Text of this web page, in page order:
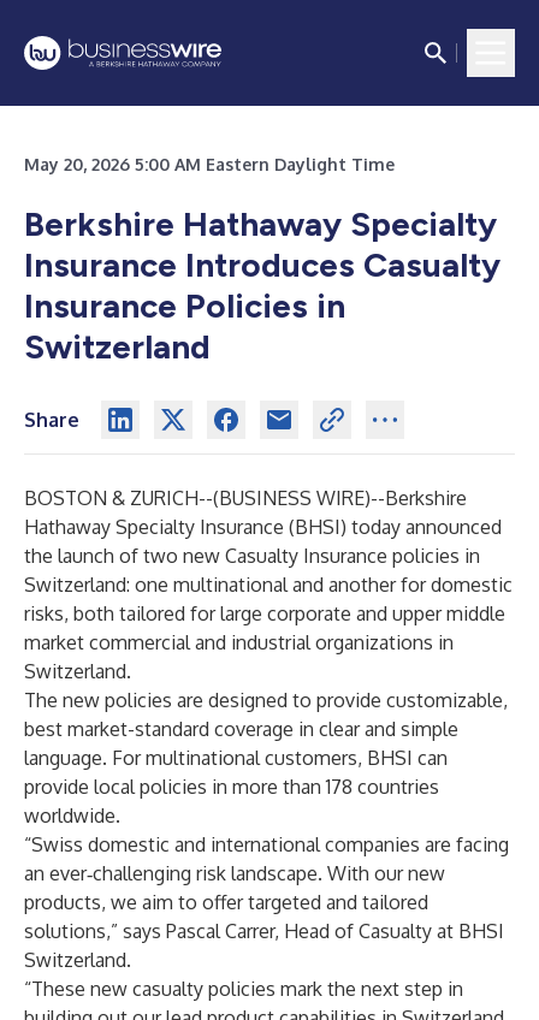
May 20, 2026 5:00 AM Eastern Daylight Time
Berkshire Hathaway Specialty
Insurance Introduces Casualty
Insurance Policies in
Switzerland
Share
BOSTON & ZURICH--(BUSINESS WIRE)--Berkshire
Hathaway Specialty Insurance (BHSI) today announced
the launch of two new Casualty Insurance policies in
Switzerland: one multinational and another for domestic
risks, both tailored for large corporate and upper middle
market commercial and industrial organizations in
Switzerland.
The new policies are designed to provide customizable,
best market-standard coverage in clear and simple
language. For multinational customers, BHSI can
provide local policies in more than 178 countries
worldwide.
“Swiss domestic and international companies are facing
an ever‑challenging risk landscape. With our new
products, we aim to offer targeted and tailored
solutions,” says Pascal Carrer, Head of Casualty at BHSI
Switzerland.
“These new casualty policies mark the next step in